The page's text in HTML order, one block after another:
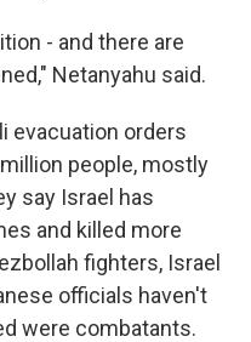
- and there are
Netanyahu said.
evacuation orders
people, mostly
say Israel has
and killed more
fighters, Israel
officials haven't
were combatants.